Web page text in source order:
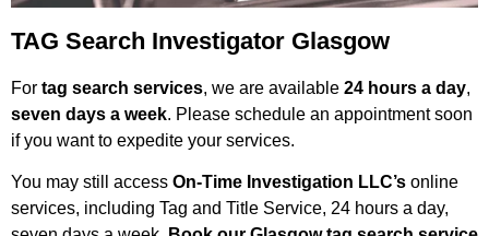
TAG Search Investigator Glasgow
For tag search services, we are available 24 hours a day,
seven days a week. Please schedule an appointment soon
if you want to expedite your services.
You may still access On-Time Investigation LLC’s online
services, including Tag and Title Service, 24 hours a day,